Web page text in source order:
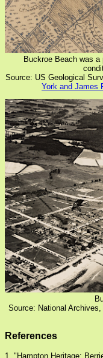
Buckroe Beach was
Source: US Geological
York and James
Source: National Archives,
References
1. "Hampton Heritage: